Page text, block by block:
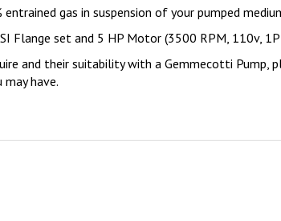
gas in suspension of your pumped
Flange set and 5 HP Motor (3500 RPM, 110v,
and their suitability with a Gemmecotti
have.